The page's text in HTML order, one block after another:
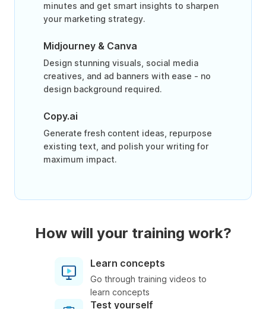
minutes and get smart insights to sharpen
your marketing strategy.
Midjourney & Canva
Design stunning visuals, social media
creatives, and ad banners with ease - no
design background required.
Copy.ai
Generate fresh content ideas, repurpose
existing text, and polish your writing for
maximum impact.
How will your training work?
Learn concepts
Go through training videos to
learn concepts
Test yourself